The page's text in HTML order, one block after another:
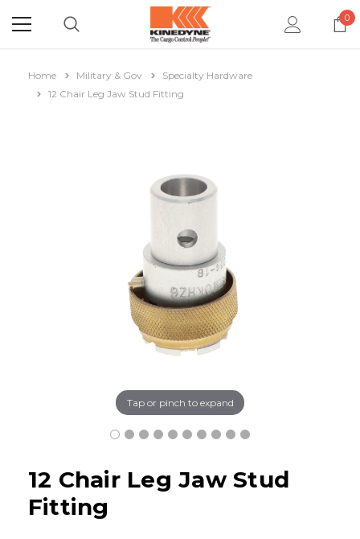
0
Home Military & Gov
Specialty Hardware
12 Chair Leg Jaw Stud Fitting
Tap or pinch to expand
12 Chair Leg Jaw Stud
Fitting